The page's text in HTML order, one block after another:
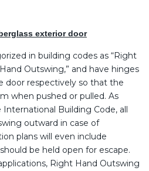
exterior door
in building codes as “Right
Outswing,” and have hinges
door respectively so that the
when pushed or pulled. As
Building Code, all
outward in case of
plans will even include
be held open for escape.
Right Hand Outswing